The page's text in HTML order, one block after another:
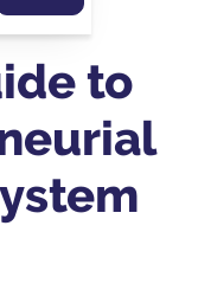
to